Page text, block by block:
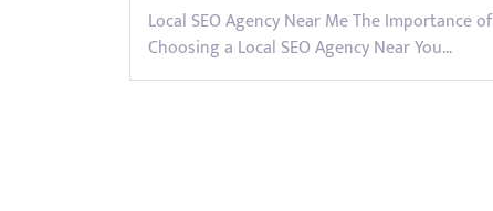
Local SEO Agency Near Me The Importance of
Choosing a Local SEO Agency Near You…